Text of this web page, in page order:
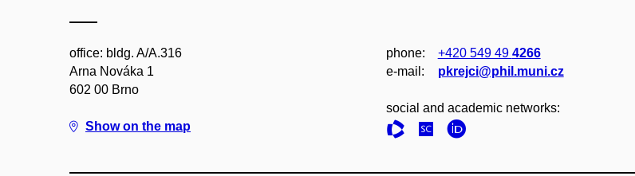
office: bldg. A/A.316
Arna Nováka 1
602 00 Brno
Show on the map
phone: +420 549 49 4266
e‑mail:
pkrejci@phil.muni.cz
social and academic networks: